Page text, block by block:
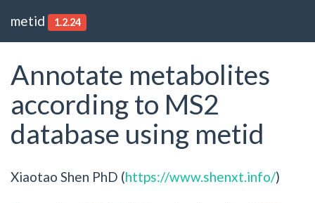
metid 1.2.24
Annotate metabolites
according to MS2
database using metid
Xiaotao Shen PhD (https://www.shenxt.info/)